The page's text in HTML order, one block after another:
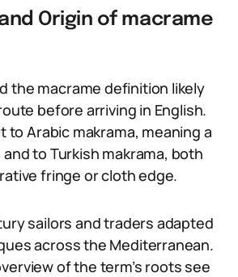
Origin of macrame
the macrame definition likely
before arriving in English.
to Arabic makrama, meaning a
to Turkish makrama, both
fringe or cloth edge.
sailors and traders adapted
across the Mediterranean.
of the term’s roots see